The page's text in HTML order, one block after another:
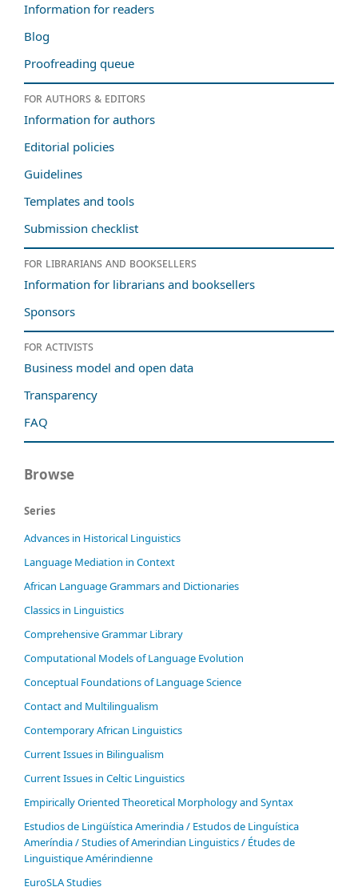
Information for readers
Blog
Proofreading queue
For authors & editors
Information for authors
Editorial policies
Guidelines
Templates and tools
Submission checklist
For librarians and booksellers
Information for librarians and booksellers
Sponsors
For activists
Business model and open data
Transparency
FAQ
Browse
Series
Advances in Historical Linguistics
Language Mediation in Context
African Language Grammars and Dictionaries
Classics in Linguistics
Comprehensive Grammar Library
Computational Models of Language Evolution
Conceptual Foundations of Language Science
Contact and Multilingualism
Contemporary African Linguistics
Current Issues in Bilingualism
Current Issues in Celtic Linguistics
Empirically Oriented Theoretical Morphology and Syntax
Estudios de Lingüística Amerindia / Estudos de Linguística
Ameríndia / Studies of Amerindian Linguistics / Études de
Linguistique Amérindienne
EuroSLA Studies